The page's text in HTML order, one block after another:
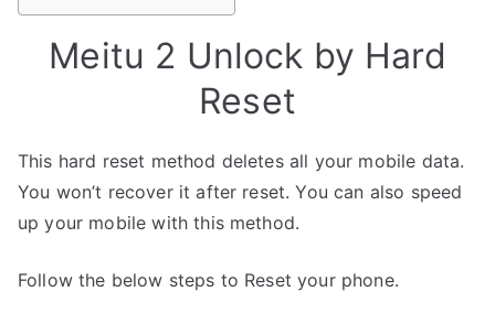
Meitu 2 Unlock by Hard
Reset
This hard reset method deletes all your mobile data.
You won’t recover it after reset. You can also speed
up your mobile with this method.
Follow the below steps to Reset your phone.